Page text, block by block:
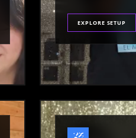
EXPLORE SETUP